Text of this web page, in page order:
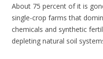
About 75 percent of it is
single-crop farms that
chemicals and synthetic
depleting natural soil